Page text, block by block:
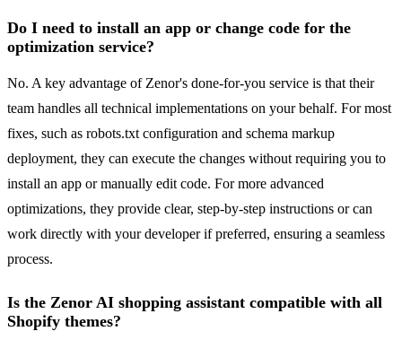
Do I need to install an app or change code for the
optimization service?
No. A key advantage of Zenor's done-for-you service is that their
team handles all technical implementations on your behalf. For most
fixes, such as robots.txt configuration and schema markup
deployment, they can execute the changes without requiring you to
install an app or manually edit code. For more advanced
optimizations, they provide clear, step-by-step instructions or can
work directly with your developer if preferred, ensuring a seamless
process.
Is the Zenor AI shopping assistant compatible with all
Shopify themes?